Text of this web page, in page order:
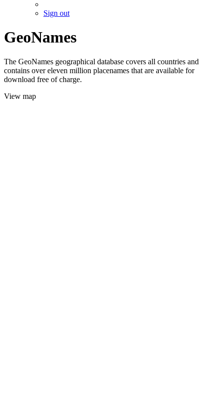
Sign out
GeoNames
The GeoNames geographical database covers all countries and
contains over eleven million placenames that are available for
download free of charge.
View map